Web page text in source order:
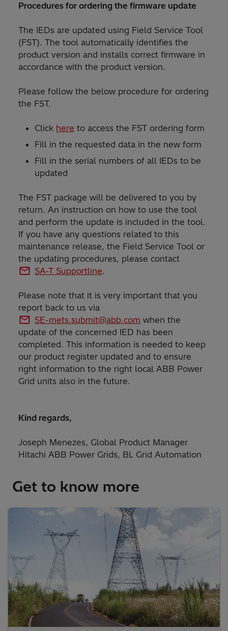
Procedures for ordering the firmware update
The IEDs are updated using Field Service Tool
(FST). The tool automatically identifies the
product version and installs correct firmware in
accordance with the product version.
Please follow the below procedure for ordering
the FST.
Click here to access the FST ordering form
Fill in the requested data in the new form
Fill in the serial numbers of all IEDs to be
updated
The FST package will be delivered to you by
return. An instruction on how to use the tool
and perform the update is included in the tool.
If you have any questions related to this
maintenance release, the Field Service Tool or
the updating procedures, please contact
SA-T Supportline.
Please note that it is very important that you
report back to us via
SE-mets.submit@abb.com when the
update of the concerned IED has been
completed. This information is needed to keep
our product register updated and to ensure
right information to the right local ABB Power
Grid units also in the future.
Kind regards,
Joseph Menezes, Global Product Manager
Hitachi ABB Power Grids, BL Grid Automation
Get to know more